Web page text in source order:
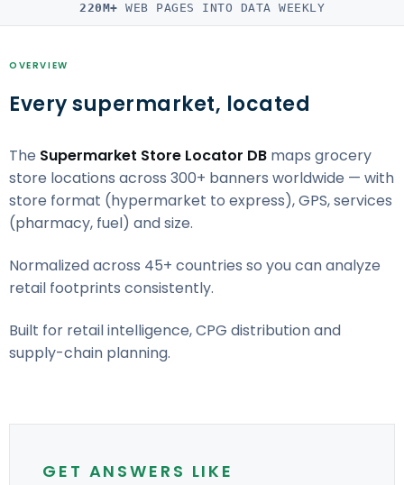
220M+ WEB PAGES INTO DATA WEEKLY
OVERVIEW
Every supermarket, located
The Supermarket Store Locator DB maps grocery
store locations across 300+ banners worldwide — with
store format (hypermarket to express), GPS, services
(pharmacy, fuel) and size.
Normalized across 45+ countries so you can analyze
retail footprints consistently.
Built for retail intelligence, CPG distribution and
supply-chain planning.
GET ANSWERS LIKE